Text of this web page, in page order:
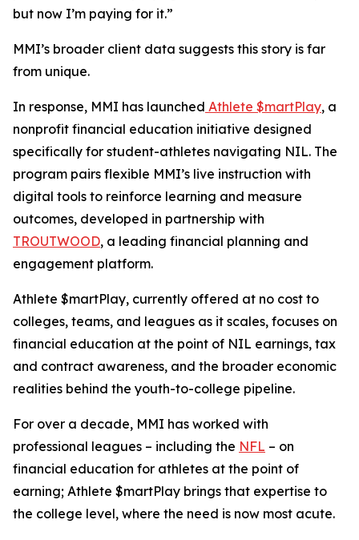
but now I’m paying for it.”
MMI’s broader client data suggests this story is far
from unique.
In response, MMI has launched Athlete $martPlay, a
nonprofit financial education initiative designed
specifically for student-athletes navigating NIL. The
program pairs flexible MMI’s live instruction with
digital tools to reinforce learning and measure
outcomes, developed in partnership with
TROUTWOOD, a leading financial planning and
engagement platform.
Athlete $martPlay, currently offered at no cost to
colleges, teams, and leagues as it scales, focuses on
financial education at the point of NIL earnings, tax
and contract awareness, and the broader economic
realities behind the youth-to-college pipeline.
For over a decade, MMI has worked with
professional leagues – including the NFL – on
financial education for athletes at the point of
earning; Athlete $martPlay brings that expertise to
the college level, where the need is now most acute.